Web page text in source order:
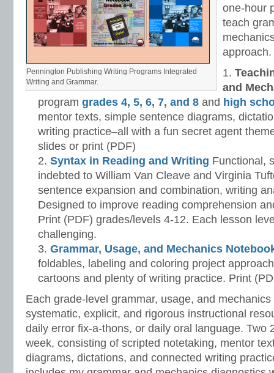
Pennington Publishing Writing Programs Integrated
Writing and Grammar.
one-hour
teach
approach.
and
program grades 4, 5, 6, 7, and 8 and high
mentor texts, simple sentence diagrams,
writing practice–all with a fun secret agent
slides or print (PDF)
Syntax in Reading and Writing Functional,
indebted to William Van Cleave and Virginia
sentence expansion and combination, writing
Designed to improve reading comprehension
Print (PDF) grades/levels 4-12. Each lesson
challenging.
Grammar, Usage, and Mechanics
foldables, labeling and coloring project
cartoons and plenty of writing practice. Print
Each grade-level grammar, usage, and
systematic, explicit, and rigorous instructional
daily error fix-a-thons, or daily oral language. Two
week, consisting of scripted notetaking, mentor
diagrams, dictations, and connected writing